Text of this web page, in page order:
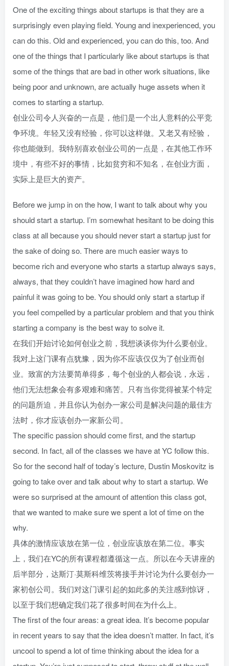
One of the exciting things about startups is that they are a
surprisingly even playing field. Young and inexperienced, you
can do this. Old and experienced, you can do this, too. And
one of the things that I particularly like about startups is that
some of the things that are bad in other work situations, like
being poor and unknown, are actually huge assets when it
comes to starting a startup.
创业公司令人兴奋的一点是，他们是一个出人意料的公平竞
争环境。年轻又没有经验，你可以这样做。又老又有经验，
你也能做到。我特别喜欢创业公司的一点是，在其他工作环
境中，有些不好的事情，比如贫穷和不知名，在创业方面，
实际上是巨大的资产。
Before we jump in on the how, I want to talk about why you
should start a startup. I’m somewhat hesitant to be doing this
class at all because you should never start a startup just for
the sake of doing so. There are much easier ways to
become rich and everyone who starts a startup always says,
always, that they couldn’t have imagined how hard and
painful it was going to be. You should only start a startup if
you feel compelled by a particular problem and that you think
starting a company is the best way to solve it.
在我们开始讨论如何创业之前，我想谈谈你为什么要创业。
我对上这门课有点犹豫，因为你不应该仅仅为了创业而创
业。致富的方法要简单得多，每个创业的人都会说，永远，
他们无法想象会有多艰难和痛苦。只有当你觉得被某个特定
的问题所迫，并且你认为创办一家公司是解决问题的最佳方
法时，你才应该创办一家新公司。
The specific passion should come first, and the startup
second. In fact, all of the classes we have at YC follow this.
So for the second half of today’s lecture, Dustin Moskovitz is
going to take over and talk about why to start a startup. We
were so surprised at the amount of attention this class got,
that we wanted to make sure we spent a lot of time on the
why.
具体的激情应该放在第一位，创业应该放在第二位。事实
上，我们在YC的所有课程都遵循这一点。所以在今天讲座的
后半部分，达斯汀·莫斯科维茨将接手并讨论为什么要创办一
家初创公司。我们对这门课引起的如此多的关注感到惊讶，
以至于我们想确定我们花了很多时间在为什么上。
The first of the four areas: a great idea. It’s become popular
in recent years to say that the idea doesn’t matter. In fact, it’s
uncool to spend a lot of time thinking about the idea for a